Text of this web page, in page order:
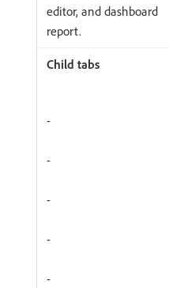
editor, and dashboard
report.
-
-
-
-
-